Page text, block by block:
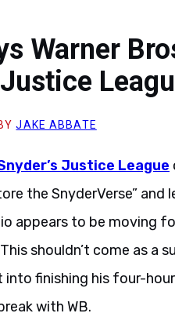
Warner
JAKE ABBATE
Justice League
the SnyderVerse”
appears to be moving
shouldn’t come as a
into finishing his four-
with WB.